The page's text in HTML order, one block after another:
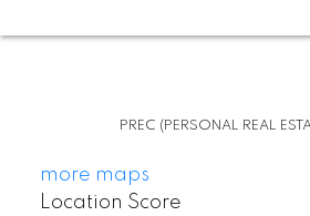
PREC (PERSONAL REAL
more maps
Location Score